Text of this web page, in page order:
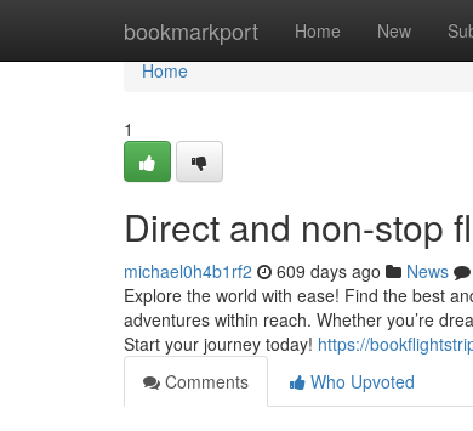
bookmarkport Home New
Home
Home
1
Direct and non-stop
michael0h4b1rf2 609 days ago News
Explore the world with ease! Find the best
adventures within reach. Whether you’re
Start your journey today! https://
Comments
Who Upvoted